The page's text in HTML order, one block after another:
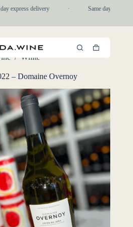
express delivery Same day pickup
Shopping
cart
/ White
– Domaine Overnoy